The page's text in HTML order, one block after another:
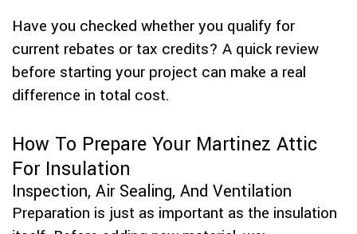
Have you checked whether you qualify for
current rebates or tax credits? A quick review
before starting your project can make a real
difference in total cost.
How To Prepare Your Martinez Attic
For Insulation
Inspection, Air Sealing, And Ventilation
Preparation is just as important as the insulation